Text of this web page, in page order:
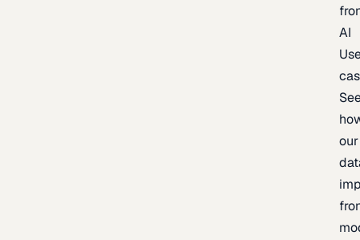
AI
our